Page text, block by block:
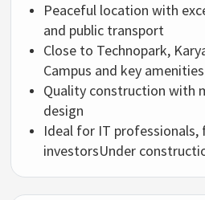
Peaceful location with
and public transport
Close to Technopark,
Campus and key amenities
Quality construction with
design
Ideal for IT professionals,
investorsUnder